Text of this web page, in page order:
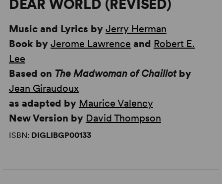
DEAR WORLD (REVISED)
Music and Lyrics by Jerry Herman
Book by Jerome Lawrence and Robert E.
Lee
Based on The Madwoman of Chaillotby
Jean Giraudoux
as adapted by Maurice Valency
New Version by David Thompson
ISBN: DIGLIBGP00133